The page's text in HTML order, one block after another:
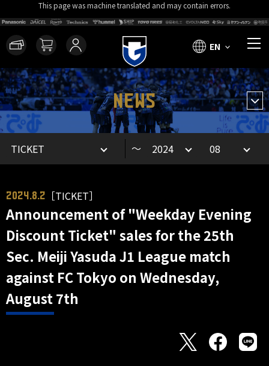
This page was machine translated and may contain errors.
EN
NEWS
～
2024.8.2 ［TICKET］
Announcement of "Weekday Evening
Discount Ticket" sales for the 25th
Sec. Meiji Yasuda J1 League match
against FC Tokyo on Wednesday,
August 7th